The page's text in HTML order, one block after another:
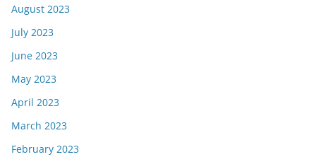
August 2023
July 2023
June 2023
May 2023
April 2023
March 2023
February 2023